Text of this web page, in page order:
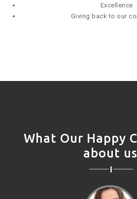
Excellence
Giving back to our
What Our Happy
about us